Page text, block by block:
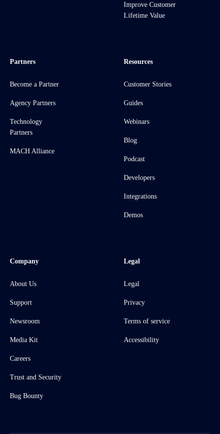
Improve Customer
Lifetime Value
Partners
Become a Partner
Agency Partners
Technology
Partners
MACH Alliance
Resources
Customer Stories
Guides
Webinars
Blog
Podcast
Developers
Integrations
Demos
Company
About Us
Support
Newsroom
Media Kit
Careers
Trust and Security
Bug Bounty
Legal
Legal
Privacy
Terms of service
Accessibility